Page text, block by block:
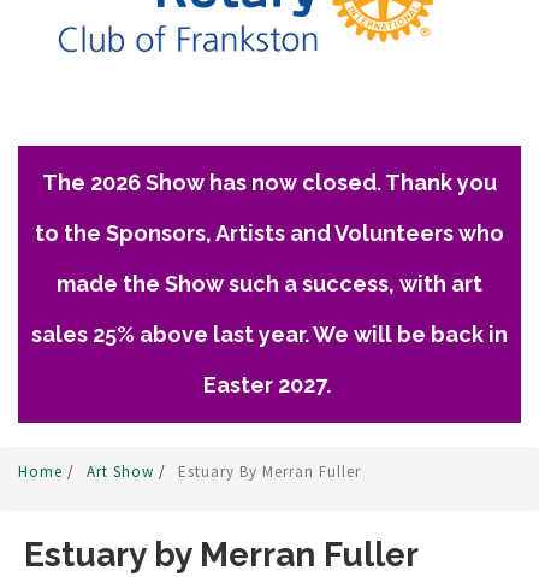
The 2026 Show has now closed. Thank you
to the Sponsors, Artists and Volunteers who
made the Show such a success, with art
sales 25% above last year. We will be back in
Easter 2027.
Home / Art Show / Estuary By Merran Fuller
Estuary by Merran Fuller